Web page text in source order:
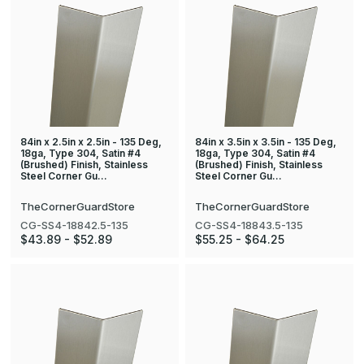
84in x 2.5in x 2.5in - 135 Deg,
18ga, Type 304, Satin #4
(Brushed) Finish, Stainless
Steel Corner Gu…
TheCornerGuardStore
CG-SS4-18842.5-135
$43.89 - $52.89
84in x 3.5in x 3.5in - 135 Deg,
18ga, Type 304, Satin #4
(Brushed) Finish, Stainless
Steel Corner Gu…
TheCornerGuardStore
CG-SS4-18843.5-135
$55.25 - $64.25